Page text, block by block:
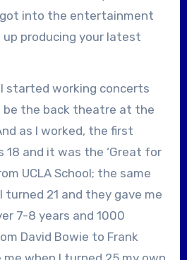
got into the entertainment
producing your latest
I started working concerts
the back theatre at the
as I worked, the first
18 and it was the ‘Great for
UCLA School; the same
turned 21 and they gave me
7-8 years and 1000
David Bowie to Frank